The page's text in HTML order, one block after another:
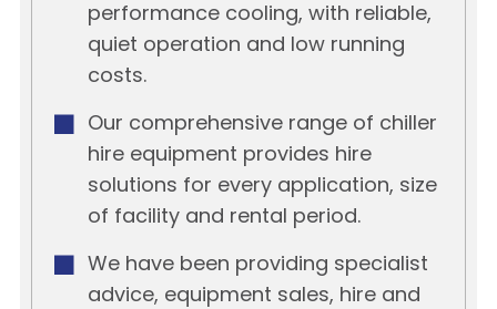
performance cooling, with reliable,
quiet operation and low running
costs.
Our comprehensive range of chiller
hire equipment provides hire
solutions for every application, size
of facility and rental period.
We have been providing specialist
advice, equipment sales, hire and